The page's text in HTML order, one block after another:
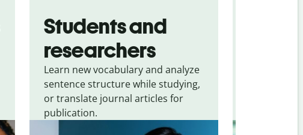
Students and
researchers
Learn new vocabulary and analyze
sentence structure while studying,
or translate journal articles for
publication.